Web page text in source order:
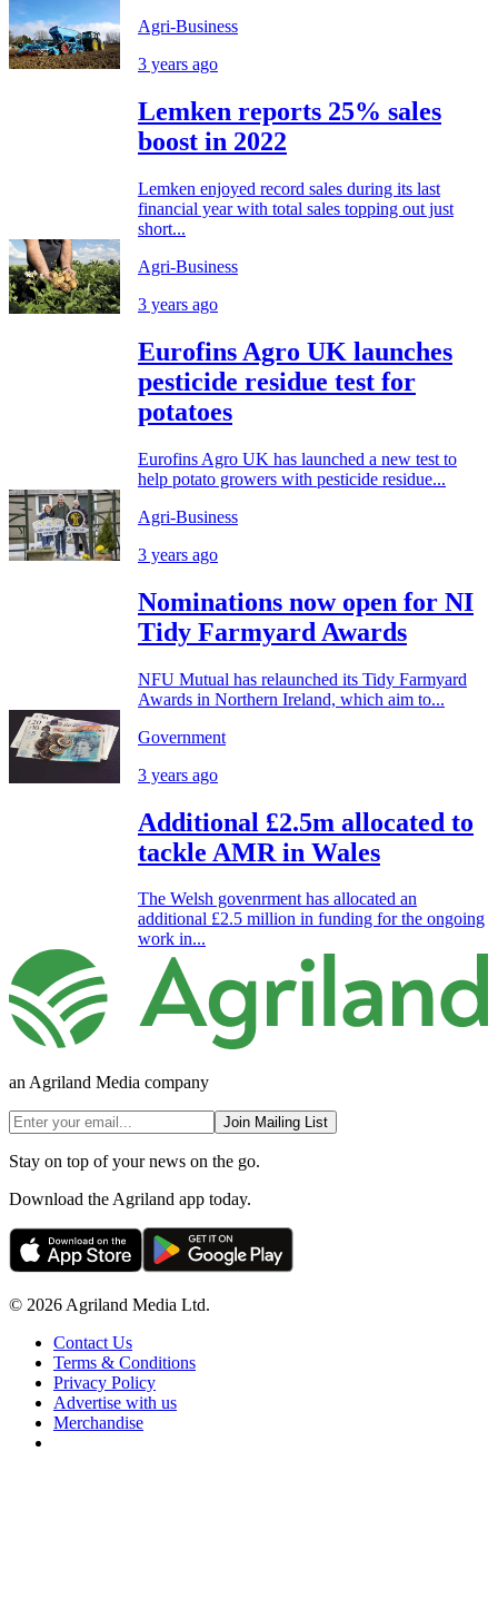
Agri-Business
3 years ago
Lemken reports 25% sales
boost in 2022
Lemken enjoyed record sales during its last
financial year with total sales topping out just
short...
Agri-Business
3 years ago
Eurofins Agro UK launches
pesticide residue test for
potatoes
Eurofins Agro UK has launched a new test to
help potato growers with pesticide residue...
Agri-Business
3 years ago
Nominations now open for NI
Tidy Farmyard Awards
NFU Mutual has relaunched its Tidy Farmyard
Awards in Northern Ireland, which aim to...
Government
3 years ago
Additional £2.5m allocated to
tackle AMR in Wales
The Welsh govenrment has allocated an
additional £2.5 million in funding for the ongoing
work in...
an Agriland Media company
Join Mailing List
Stay on top of your news on the go.
Download the Agriland app today.
© 2026 Agriland Media Ltd.
Contact Us
Terms & Conditions
Privacy Policy
Advertise with us
Merchandise